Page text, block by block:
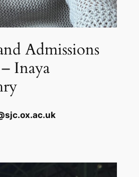
Admissions
Inaya